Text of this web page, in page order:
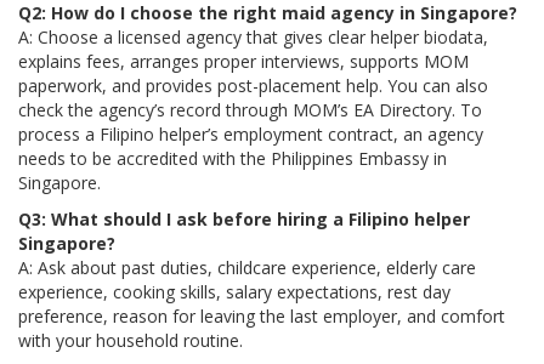
Q2: How do I choose the right maid agency in Singapore?
A: Choose a licensed agency that gives clear helper biodata,
explains fees, arranges proper interviews, supports MOM
paperwork, and provides post-placement help. You can also
check the agency’s record through MOM’s EA Directory. To
process a Filipino helper’s employment contract, an agency
needs to be accredited with the Philippines Embassy in
Singapore.
Q3: What should I ask before hiring a Filipino helper
Singapore?
A: Ask about past duties, childcare experience, elderly care
experience, cooking skills, salary expectations, rest day
preference, reason for leaving the last employer, and comfort
with your household routine.